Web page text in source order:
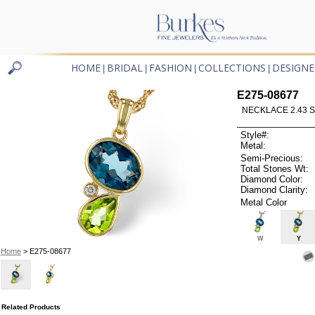
HOME BRIDAL FASHION COLLECTIONS
Home> E275-08677
E275-08677
NECKLACE 2.43
Style#:
Metal:
Semi-Precious:
Total Stones Wt:
Diamond Color:
Diamond Clarity:
Metal Color
W Y
Related Products